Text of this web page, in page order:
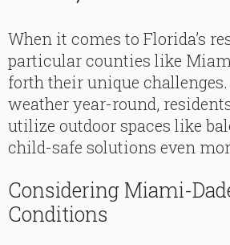
When it comes to Florida’s
particular counties like
forth their unique
weather year-round,
utilize outdoor spaces like
child-safe solutions even
Considering Miami-
Conditions